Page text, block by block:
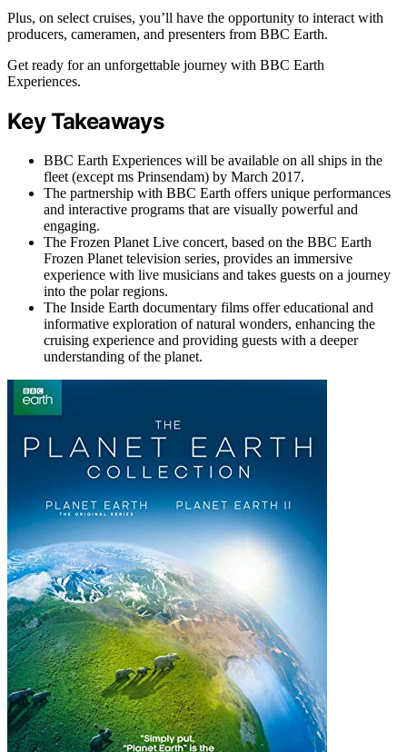
Plus, on select cruises, you’ll have the opportunity to interact with
producers, cameramen, and presenters from BBC Earth.
Get ready for an unforgettable journey with BBC Earth
Experiences.
Key Takeaways
BBC Earth Experiences will be available on all ships in the
fleet (except ms Prinsendam) by March 2017.
The partnership with BBC Earth offers unique performances
and interactive programs that are visually powerful and
engaging.
The Frozen Planet Live concert, based on the BBC Earth
Frozen Planet television series, provides an immersive
experience with live musicians and takes guests on a journey
into the polar regions.
The Inside Earth documentary films offer educational and
informative exploration of natural wonders, enhancing the
cruising experience and providing guests with a deeper
understanding of the planet.